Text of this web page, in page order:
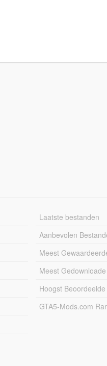
Laatste bestanden
Aanbevolen
Meest
Meest
Hoogst
GTA5-Mods.com